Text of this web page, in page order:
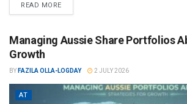
READ MORE
Managing Aussie Share Portfolios
Growth
BY FAZILA OLLA-LOGDAY 2 JULY 2026
AT